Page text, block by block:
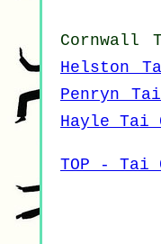
Cornwall
Helston
Penryn
Hayle Tai
TOP - Tai